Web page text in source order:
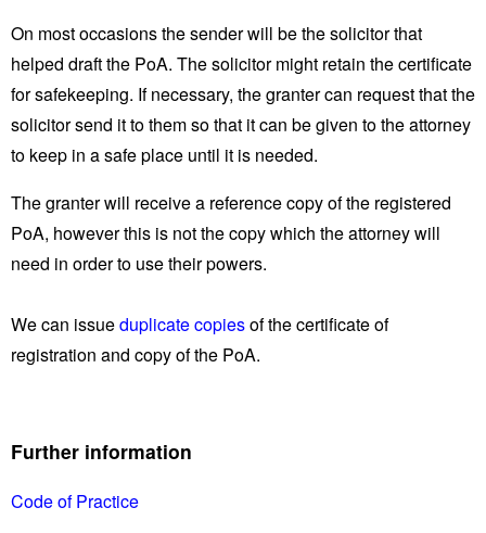
On most occasions the sender will be the solicitor that
helped draft the PoA. The solicitor might retain the certificate
for safekeeping. If necessary, the granter can request that the
solicitor send it to them so that it can be given to the attorney
to keep in a safe place until it is needed.
The granter will receive a reference copy of the registered
PoA, however this is not the copy which the attorney will
need in order to use their powers.
We can issueduplicate copiesof the certificate of
registration and copy of the PoA.
Further information
Code of Practice